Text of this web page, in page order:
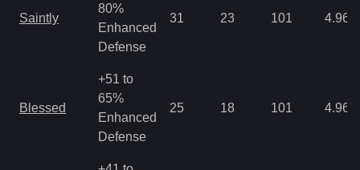
Saintly
80%
Enhanced
Defense
31 23 101 4.96
Blessed
+51 to
65%
Enhanced
Defense
25 18 101 4.96